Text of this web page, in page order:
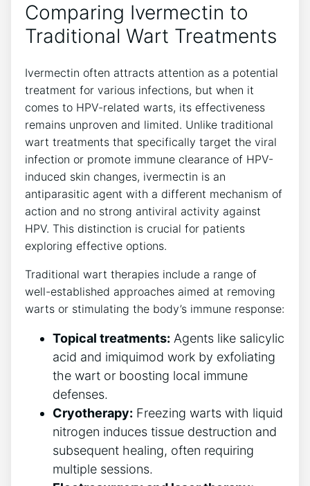
Comparing Ivermectin to
Traditional Wart Treatments
Ivermectin often attracts attention as a potential
treatment for various infections, but when it
comes to HPV-related warts, its effectiveness
remains unproven and limited. Unlike traditional
wart treatments that specifically target the viral
infection or promote immune clearance of HPV-
induced skin changes, ivermectin is an
antiparasitic agent with a different mechanism of
action and no strong antiviral activity against
HPV. This distinction is crucial for patients
exploring effective options.
Traditional wart therapies include a range of
well-established approaches aimed at removing
warts or stimulating the body’s immune response:
Topical treatments: Agents like salicylic
acid and imiquimod work by exfoliating
the wart or boosting local immune
defenses.
Cryotherapy: Freezing warts with liquid
nitrogen induces tissue destruction and
subsequent healing, often requiring
multiple sessions.